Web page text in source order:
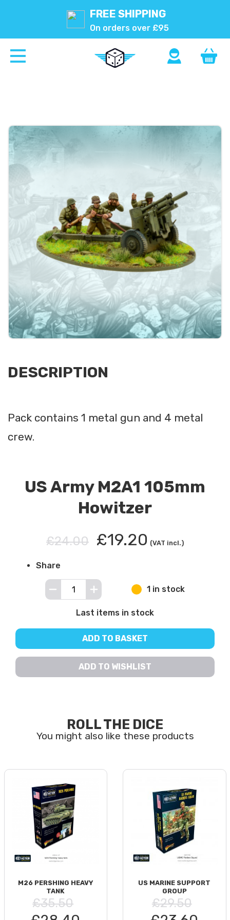
FREE SHIPPING
On orders over £95
DESCRIPTION
Pack contains 1 metal gun and 4 metal
crew.
US Army M2A1 105mm
Howitzer
£24.00 £19.20 (VAT incl.)
Share
1 in stock
Last items in stock
ADD TO BASKET
ADD TO WISHLIST
ROLL THE DICE
M26 PERSHING HEAVY
TANK
£35.50
US MARINE SUPPORT
GROUP
£29.50